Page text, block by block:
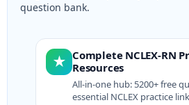
question bank.
★ Complete NCLEX-RN
Resources
All-in-one hub: 5200+ free
essential NCLEX practice